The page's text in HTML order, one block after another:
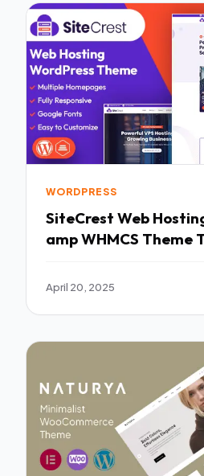
WORDPRESS
SiteCrest Web Hosting WordPress
amp WHMCS Theme
April 20, 2025